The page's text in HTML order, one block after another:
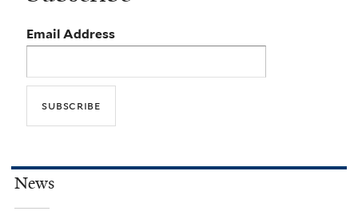
Email Address
News